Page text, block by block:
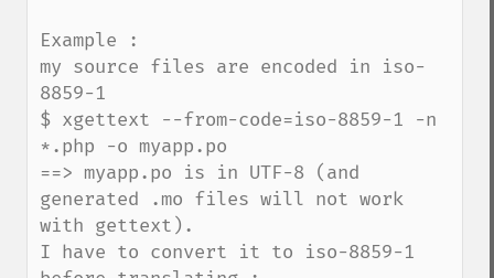
Example :
my source files are encoded in iso-
8859-1
$ xgettext --from-code=iso-8859-1 -n
*.php -o myapp.po
==> myapp.po is in UTF-8 (and
generated .mo files will not work
with gettext).
I have to convert it to iso-8859-1